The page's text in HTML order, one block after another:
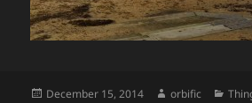
Posted
December 15, 2014 Author
orbific